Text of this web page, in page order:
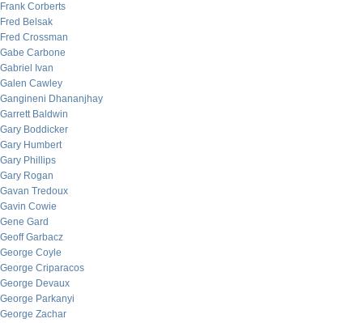
Frank Corberts
Fred Belsak
Fred Crossman
Gabe Carbone
Gabriel Ivan
Galen Cawley
Gangineni Dhananjhay
Garrett Baldwin
Gary Boddicker
Gary Humbert
Gary Phillips
Gary Rogan
Gavan Tredoux
Gavin Cowie
Gene Gard
Geoff Garbacz
George Coyle
George Criparacos
George Devaux
George Parkanyi
George Zachar